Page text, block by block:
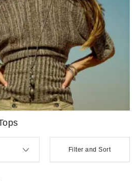
Filter and Sort